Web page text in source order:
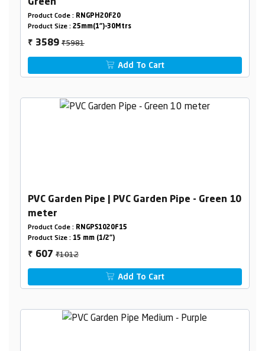
Green
Product Code : RNGPH20F20
Product Size : 25mm(1")-30Mtrs
₹ 3589₹5981
Add To Cart
PVC Garden Pipe | PVC Garden Pipe - Green 10
meter
Product Code : RNGPS1020F15
Product Size : 15 mm (1/2")
₹ 607₹1012
Add To Cart